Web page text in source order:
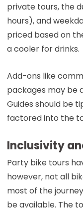
private tours, the
hours), and
priced based on
a cooler for drinks.
Add-ons like
packages may be
Guides should be
factored into the
Inclusivity
Party bike tours
however, not all
most of the
be available. The